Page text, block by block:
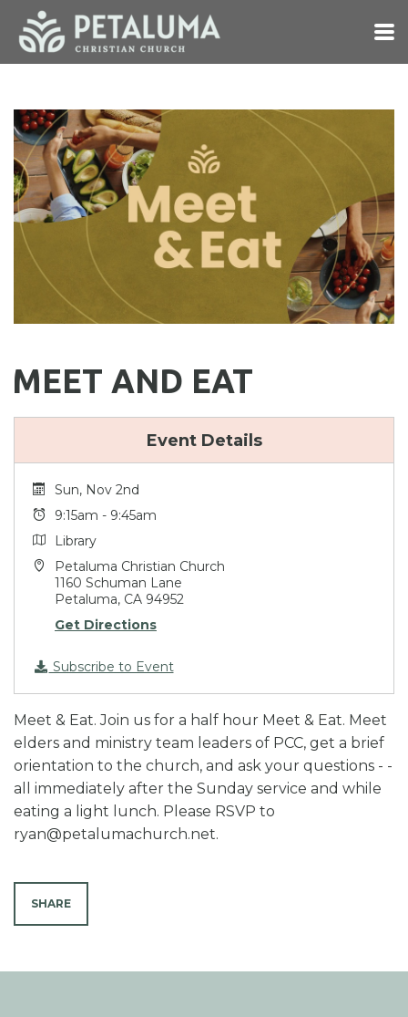
Skip to main content
MEET AND EAT
Event Details
Sun, Nov 2nd
9:15am - 9:45am
Library
Petaluma Christian Church
1160 Schuman Lane
Petaluma, CA 94952
Get Directions
Subscribe to Event
Meet & Eat. Join us for a half hour Meet & Eat. Meet
elders and ministry team leaders of PCC, get a brief
orientation to the church, and ask your questions - -
all immediately after the Sunday service and while
eating a light lunch. Please RSVP to
ryan@petalumachurch.net.
SHARE